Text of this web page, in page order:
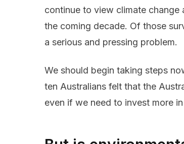
continue to view climate change
the coming decade. Of those
a serious and pressing problem.
We should begin taking steps
ten Australians felt that the
even if we need to invest more